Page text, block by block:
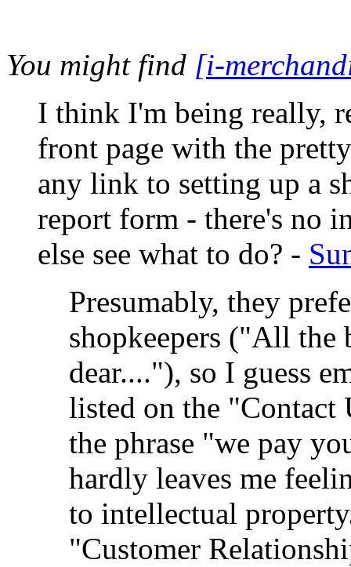
You might find [i-
I think I'm being really,
front page with the
any link to setting up a
report form - there's no
else see what to do? -
Presumably, they
shopkeepers ("All
dear...."), so I guess
listed on the "Contact
the phrase "we pay
hardly leaves me
to intellectual
"Customer